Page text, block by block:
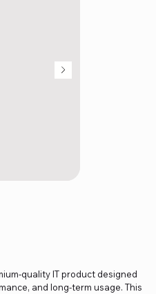
quality IT product designed
and long-term usage. This